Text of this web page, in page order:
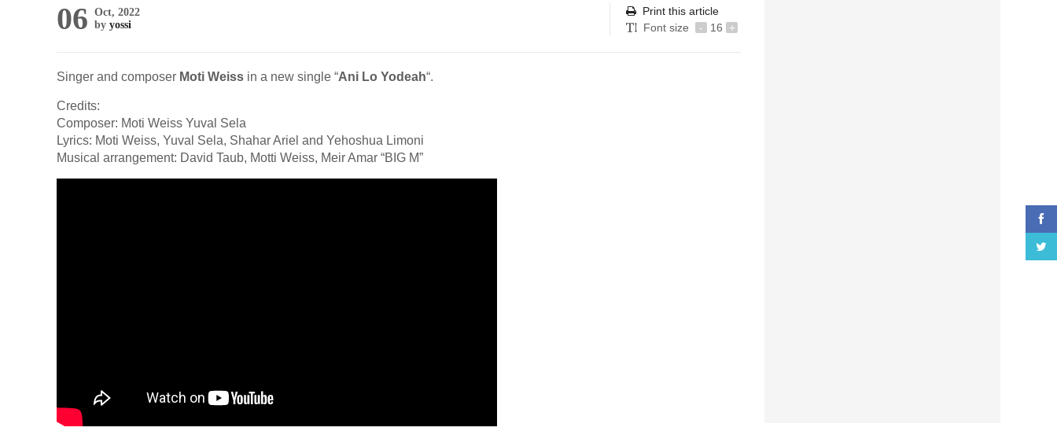
06 Oct, 2022
by yossi
Print this article
Font size
- 16 +
Singer and composer Moti Weiss in a new single “Ani Lo Yodeah“.
Credits:
Composer: Moti Weiss Yuval Sela
Lyrics: Moti Weiss, Yuval Sela, Shahar Ariel and Yehoshua Limoni
Musical arrangement: David Taub, Motti Weiss, Meir Amar “BIG M”